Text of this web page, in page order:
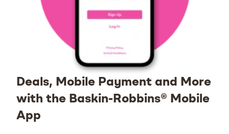
Deals, Mobile Payment and More
with the Baskin-Robbins® Mobile
App